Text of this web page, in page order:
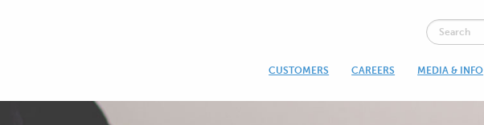
CUSTOMERS CAREERS MEDIA & INFO